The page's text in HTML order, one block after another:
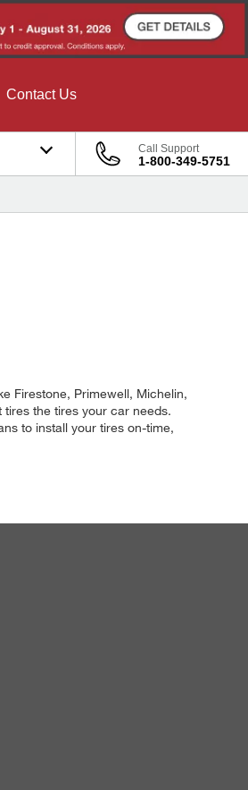
Contact Us
Call Support
1-800-349-5751
Firestone, Primewell, Michelin,
the tires your car needs.
to install your tires on-time,